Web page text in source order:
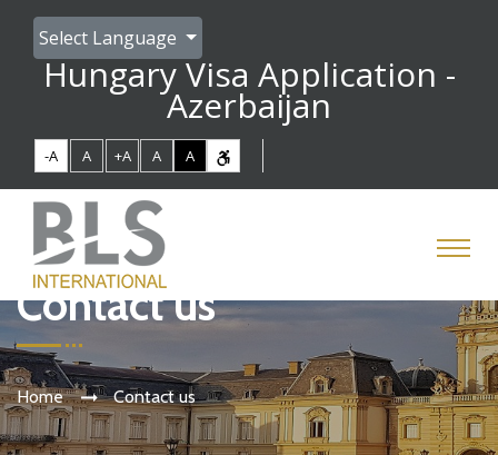
Select Language
Hungary Visa Application -
Azerbaijan
-A A +A A A
Contact us
Home Contact us